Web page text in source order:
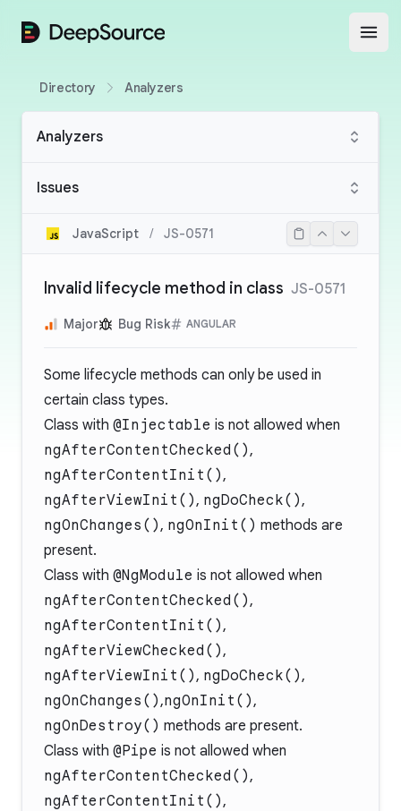
DeepSource
Directory Analyzers
Analyzers
Issues
JavaScript / JS-0571
Invalid lifecycle method in class JS-0571
Major Bug Risk ANGULAR
Some lifecycle methods can only be used in
certain class types.
Class with @Injectable is not allowed when
ngAfterContentChecked(),
ngAfterContentInit(),
ngAfterViewInit(), ngDoCheck(),
ngOnChanges(), ngOnInit() methods are
present.
Class with @NgModule is not allowed when
ngAfterContentChecked(),
ngAfterContentInit(),
ngAfterViewChecked(),
ngAfterViewInit(), ngDoCheck(),
ngOnChanges(),ngOnInit(),
ngOnDestroy() methods are present.
Class with @Pipe is not allowed when
ngAfterContentChecked(),
ngAfterContentInit(),